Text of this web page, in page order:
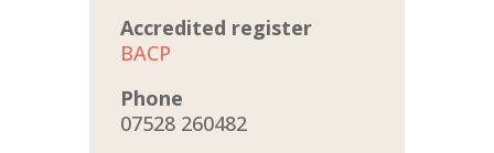
Accredited register
BACP
Phone
07528 260482